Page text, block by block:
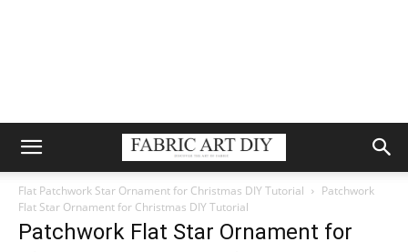
Flat Patchwork Star Ornament for Christmas DIY Tutorial
Patchwork
Flat Star Ornament for Christmas DIY Tutorial
Patchwork Flat Star Ornament for